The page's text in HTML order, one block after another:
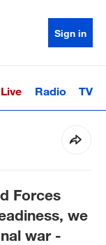
Sign in
Sci-TechHealth
Live Radio TV
Forces
we
war -